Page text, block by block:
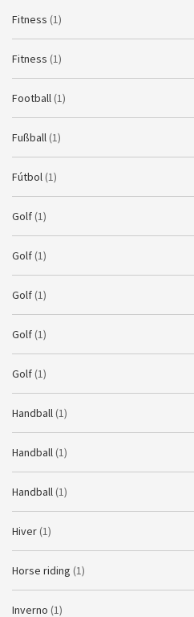
Fitness (1)
Fitness (1)
Football (1)
Fußball (1)
Fútbol (1)
Golf (1)
Golf (1)
Golf (1)
Golf (1)
Golf (1)
Handball (1)
Handball (1)
Handball (1)
Hiver (1)
Horse riding (1)
Inverno (1)